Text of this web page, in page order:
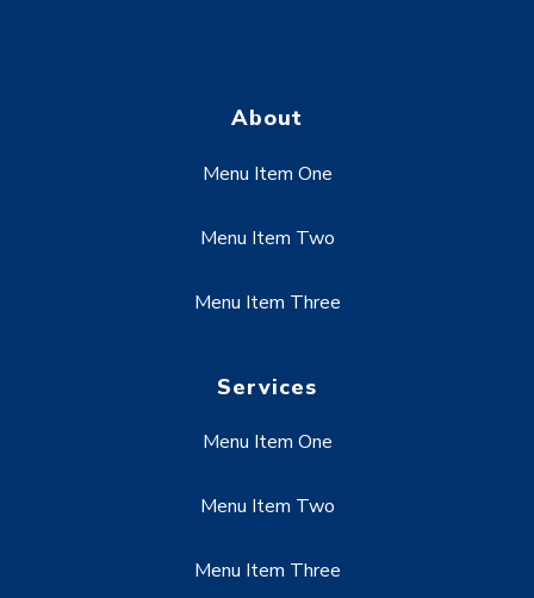
About
Menu Item One
Menu Item Two
Menu Item Three
Services
Menu Item One
Menu Item Two
Menu Item Three